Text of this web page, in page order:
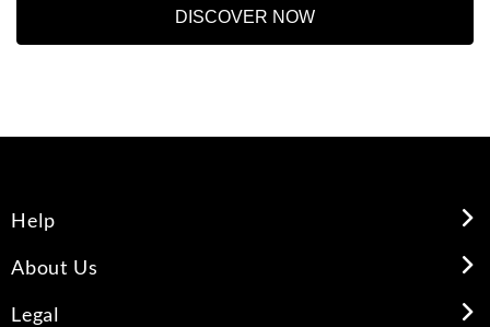
DISCOVER NOW
Help
About Us
Legal